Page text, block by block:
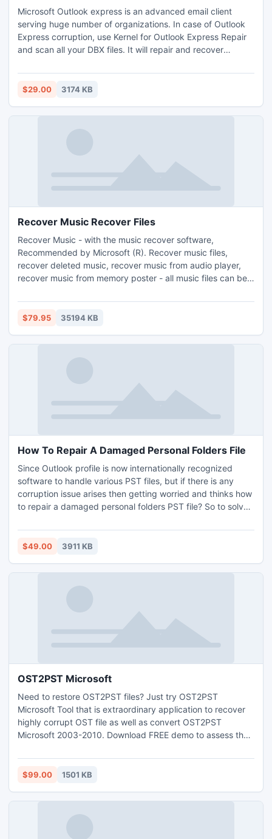
Microsoft Outlook express is an advanced email client
serving huge number of organizations. In case of Outlook
Express corruption, use Kernel for Outlook Express Repair
and scan all your DBX files. It will repair and recover
attachments, Unicode characters, etc.
$29.00 3174 KB
Recover Music Recover Files
Recover Music - with the music recover software,
Recommended by Microsoft (R). Recover music files,
recover deleted music, recover music from audio player,
recover music from memory poster - all music files can be
recover music files, recover deleted music and recover
music that was. How to recover music?
$79.95 35194 KB
How To Repair A Damaged Personal Folders File
Since Outlook profile is now internationally recognized
software to handle various PST files, but if there is any
corruption issue arises then getting worried and thinks how
to repair a damaged personal folders PST file? So to solve
tool. These issues interrupt the further progress of user. So
use 3.4 version of the utility and get rid of all the errors
$49.00 3911 KB
OST2PST Microsoft
Need to restore OST2PST files? Just try OST2PST
Microsoft Tool that is extraordinary application to recover
highly corrupt OST file as well as convert OST2PST
Microsoft 2003-2010. Download FREE demo to assess the
$99.00 1501 KB